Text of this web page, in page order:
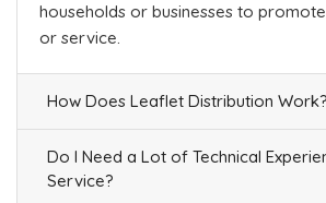
households or businesses to
or service.
How Does Leaflet Distribution Work?
Do I Need a Lot of Technical
Service?